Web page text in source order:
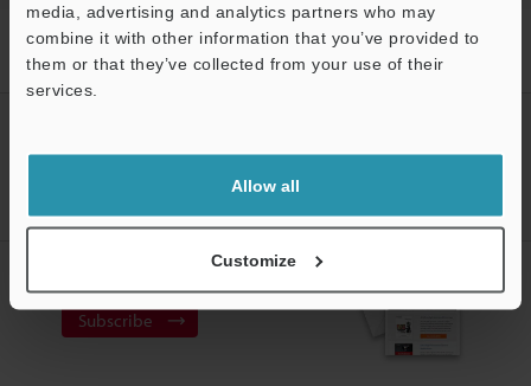
media, advertising and analytics partners who may
combine it with other information that you’ve provided to
them or that they’ve collected from your use of their
services.
Allow all
Customize
Home Products Sensors Fibre Optic Sensors
Digital
Fibre Optic Sensors
Downloads
ACCOUNT
Subscribe